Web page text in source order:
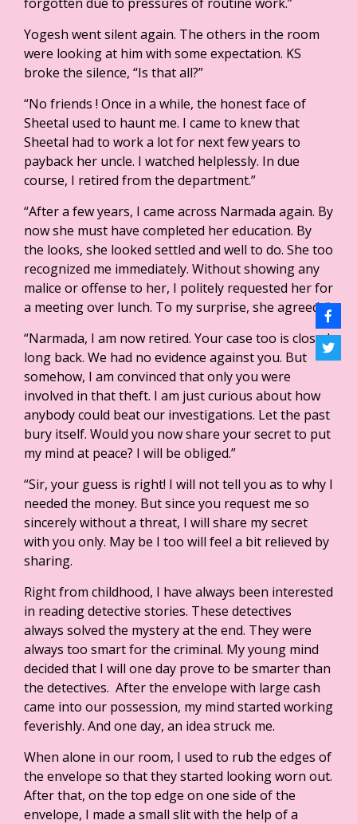
Yogesh went silent again. The others in the room
were looking at him with some expectation. KS
broke the silence, “Is that all?”
“No friends ! Once in a while, the honest face of
Sheetal used to haunt me. I came to knew that
Sheetal had to work a lot for next few years to
payback her uncle. I watched helplessly. In due
course, I retired from the department.”
“After a few years, I came across Narmada again. By
now she must have completed her education. By
the looks, she looked settled and well to do. She too
recognized me immediately. Without showing any
malice or offense to her, I politely requested her for
a meeting over lunch. To my surprise, she agreed. “
“Narmada, I am now retired. Your case too is closed
long back. We had no evidence against you. But
somehow, I am convinced that only you were
involved in that theft. I am just curious about how
anybody could beat our investigations. Let the past
bury itself. Would you now share your secret to put
my mind at peace? I will be obliged.”
“Sir, your guess is right! I will not tell you as to why I
needed the money. But since you request me so
sincerely without a threat, I will share my secret
with you only. May be I too will feel a bit relieved by
sharing.
Right from childhood, I have always been interested
in reading detective stories. These detectives
always solved the mystery at the end. They were
always too smart for the criminal. My young mind
decided that I will one day prove to be smarter than
the detectives. After the envelope with large cash
came into our possession, my mind started working
feverishly. And one day, an idea struck me.
When alone in our room, I used to rub the edges of
the envelope so that they started looking worn out.
After that, on the top edge on one side of the
envelope, I made a small slit with the help of a